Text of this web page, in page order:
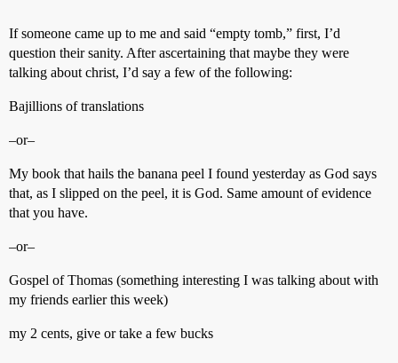
If someone came up to me and said “empty tomb,” first, I’d
question their sanity. After ascertaining that maybe they were
talking about christ, I’d say a few of the following:
Bajillions of translations
–or–
My book that hails the banana peel I found yesterday as God says
that, as I slipped on the peel, it is God. Same amount of evidence
that you have.
–or–
Gospel of Thomas (something interesting I was talking about with
my friends earlier this week)
my 2 cents, give or take a few bucks